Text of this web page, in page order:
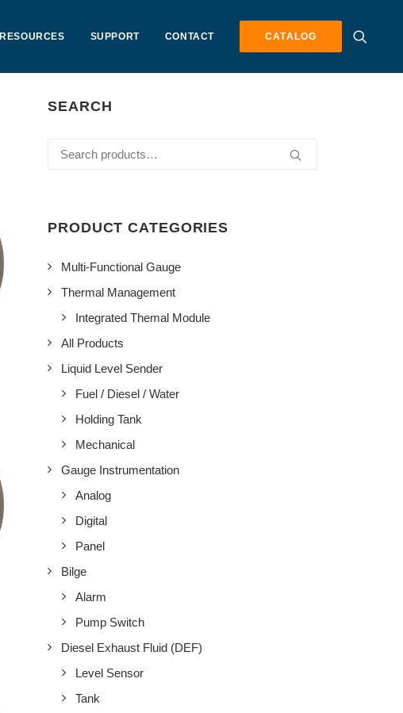
RESOURCES SUPPORT CONTACT CATALOG
SEARCH
Search
PRODUCT CATEGORIES
Multi-Functional Gauge
Thermal Management
Integrated Themal Module
All Products
Liquid Level Sender
Fuel / Diesel / Water
Holding Tank
Mechanical
Gauge Instrumentation
Analog
Digital
Panel
Bilge
Alarm
Pump Switch
Diesel Exhaust Fluid (DEF)
Level Sensor
Tank